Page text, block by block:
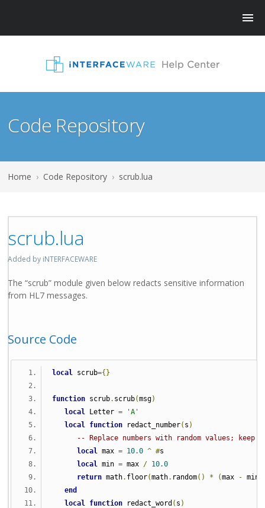
Code Repository
Home › Code Repository › scrub.lua
scrub.lua
Added by iNTERFACEWARE
The “scrub” module given below redacts sensitive information
from HL7 messages.
Source Code
local scrub={}
function scrub. scrub(msg)
local Letter =
'A'
local function redact_number( s )
-- Replace numbers with random values; keep
local max = 10.0 ^ #s
local min = max / 10.0
return math. floor(math. random() * (max - min
end
local function redact_word ( s )